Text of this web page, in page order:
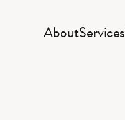
AboutServices